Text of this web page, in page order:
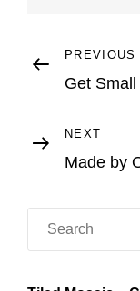
Post
Previous
Post
PREVIOUS
Get
Next
Post
NEXT
Made by